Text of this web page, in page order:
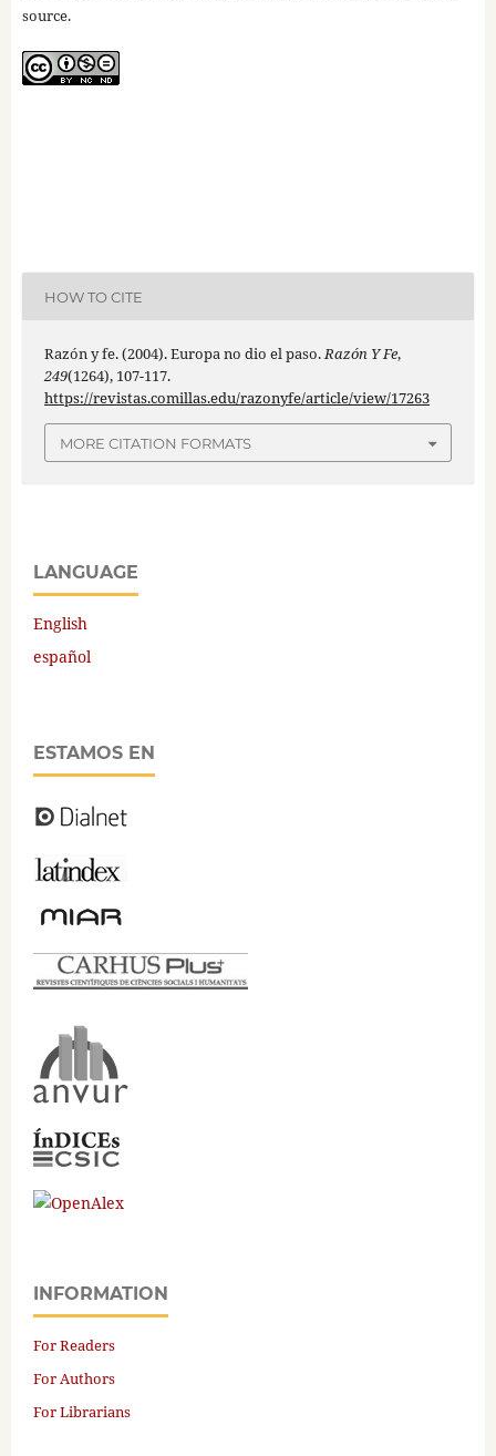
source.
HOW TO CITE
Razón y fe. (2004). Europa no dio el paso.Razón Y Fe,
249(1264), 107-117.
https://revistas.comillas.edu/razonyfe/article/view/17263
MORE CITATION FORMATS
LANGUAGE
English
español
ESTAMOS EN
INFORMATION
For Readers
For Authors
For Librarians